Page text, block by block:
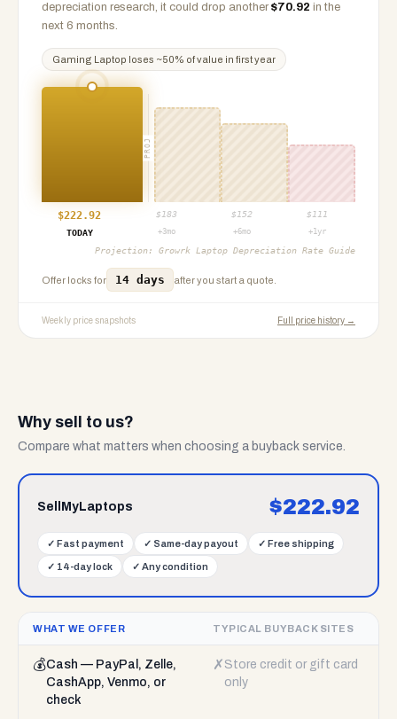
depreciation research, it could drop another $70.92 in the
next 6 months.
Gaming Laptop loses ~50% of value in first year
PROJ
$222.92 $ 183 $ 152 $ 111
TODAY
+3mo +6mo +1yr
Projection: Growrk Laptop Depreciation Rate Guide
Offer locks for 14 days after you start a quote.
Weekly price snapshots Full price history →
Why sell to us?
Compare what matters when choosing a buyback service.
SellMyLaptops $222.92
✓ Fast payment ✓ Same-day payout ✓ Free shipping
✓ 14-day lock ✓ Any condition
WHAT WE OFFER TYPICAL BUYBACK SITES
💰Cash — PayPal, Zelle,
CashApp, Venmo, or
check
✗ Store credit or gift card
only